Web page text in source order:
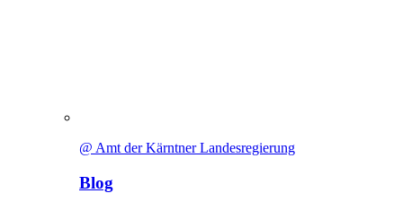
@ Amt der Kärntner Landesregierung
Blog